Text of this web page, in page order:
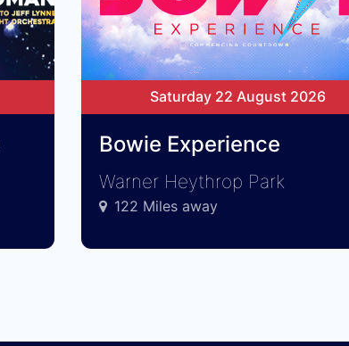
Saturday 22 August 2026
Bowie Experience
Warner Heythrop Park
122 Miles away